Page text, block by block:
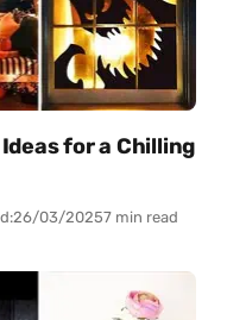
for a Chilling
26/03/20257 min read